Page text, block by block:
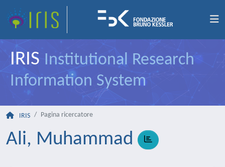
IRIS Institutional Research
Information System
IRIS Pagina ricercatore
Ali, Muhammad